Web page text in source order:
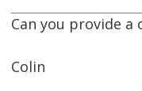
Can you provide a
Colin